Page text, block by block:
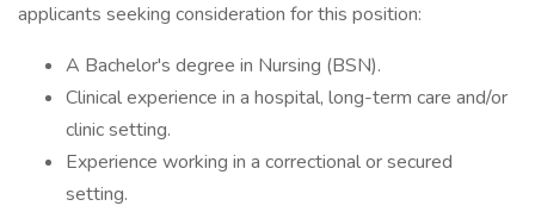
applicants seeking consideration for this position:
A Bachelor's degree in Nursing (BSN).
Clinical experience in a hospital, long-term care and/or
clinic setting.
Experience working in a correctional or secured
setting.